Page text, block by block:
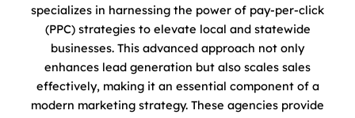
specializes in harnessing the power of pay-per-click
(PPC) strategies to elevate local and statewide
businesses. This advanced approach not only
enhances lead generation but also scales sales
effectively, making it an essential component of a
modern marketing strategy. These agencies provide